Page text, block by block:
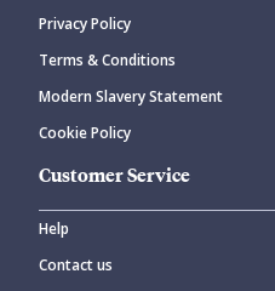
Privacy Policy
Terms & Conditions
Modern Slavery Statement
Cookie Policy
Customer Service
Help
Contact us